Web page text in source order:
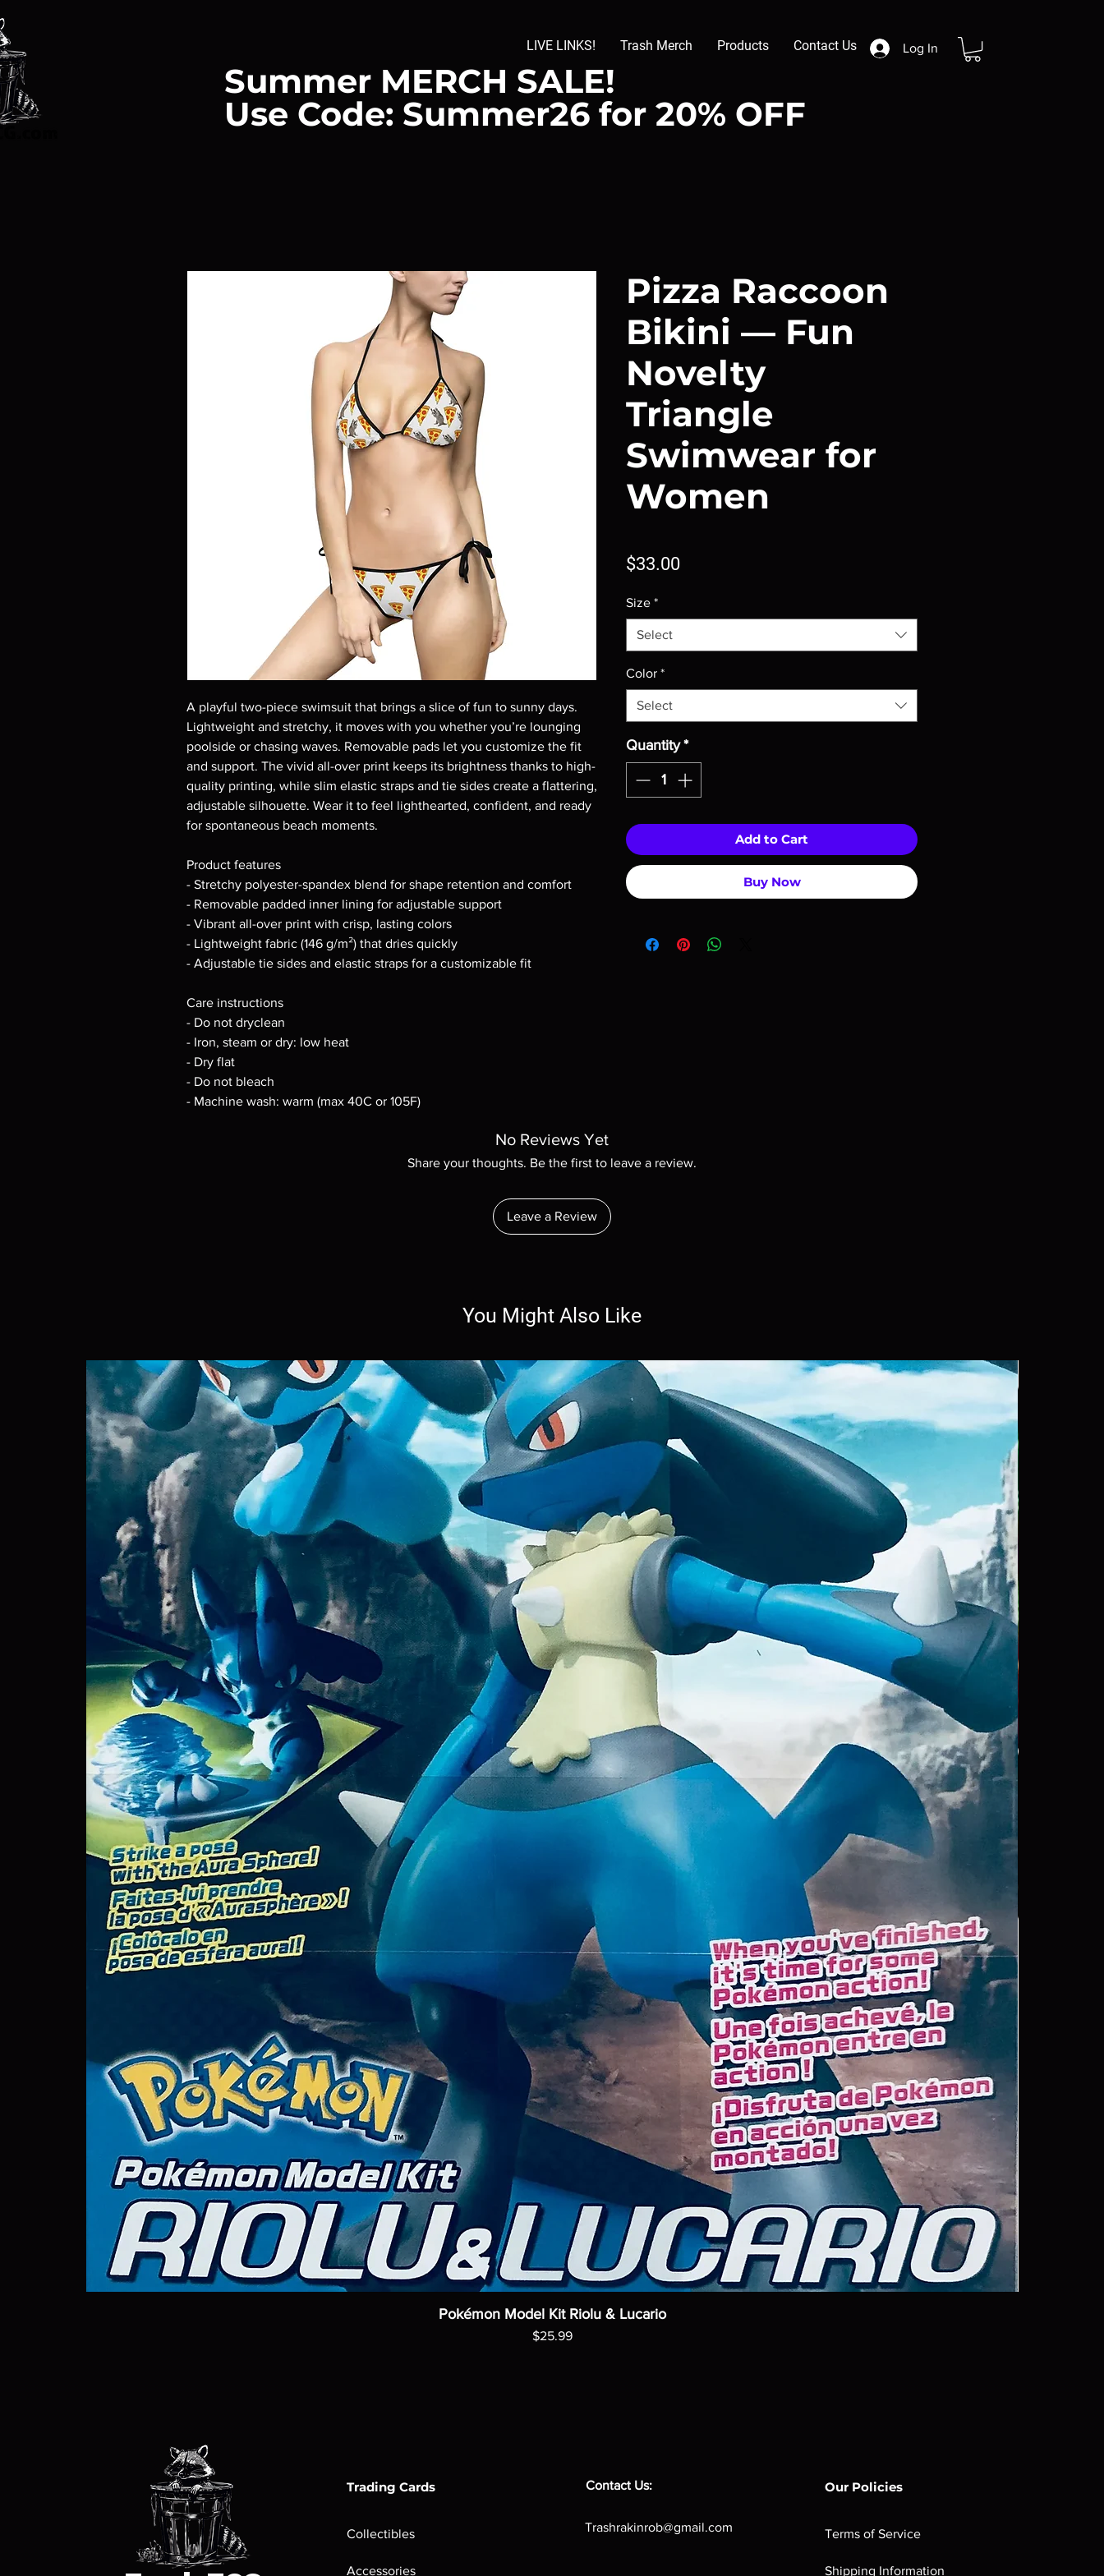
LIVE LINKS! Trash Merch Products Contact Us Log In
Summer MERCH SALE!
Use Code: Summer26 for 20% OFF
A playful two-piece swimsuit that brings a slice of fun to sunny days.
Lightweight and stretchy, it moves with you whether you’re lounging
poolside or chasing waves. Removable pads let you customize the fit
and support. The vivid all-over print keeps its brightness thanks to high-
quality printing, while slim elastic straps and tie sides create a flattering,
adjustable silhouette. Wear it to feel lighthearted, confident, and ready
for spontaneous beach moments.
Product features
- Stretchy polyester-spandex blend for shape retention and comfort
- Removable padded inner lining for adjustable support
- Vibrant all-over print with crisp, lasting colors
- Lightweight fabric (146 g/m²) that dries quickly
- Adjustable tie sides and elastic straps for a customizable fit
Care instructions
- Do not dryclean
- Iron, steam or dry: low heat
- Dry flat
- Do not bleach
- Machine wash: warm (max 40C or 105F)
Pizza Raccoon
Bikini — Fun
Novelty
Triangle
Swimwear for
Women
$33.00Price
Size *
Select
Color *
Select
Quantity *
Add to Cart
Buy Now
No Reviews Yet
Share your thoughts. Be the first to leave a review.
Leave a Review
You Might Also Like
Pokémon Model Kit Riolu & Lucario
Price
$25.99
Trading Cards
Collectibles
Accessories
Contact Us:
Trashrakinrob@gmail.com
Our Policies
Terms of Service
Shipping Information